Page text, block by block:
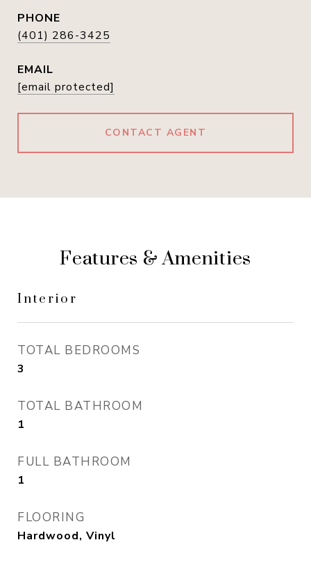
PHONE
(401) 286-3425
EMAIL
[email protected]
CONTACT AGENT
Features & Amenities
Interior
TOTAL BEDROOMS
3
TOTAL BATHROOM
1
FULL BATHROOM
1
FLOORING
Hardwood, Vinyl